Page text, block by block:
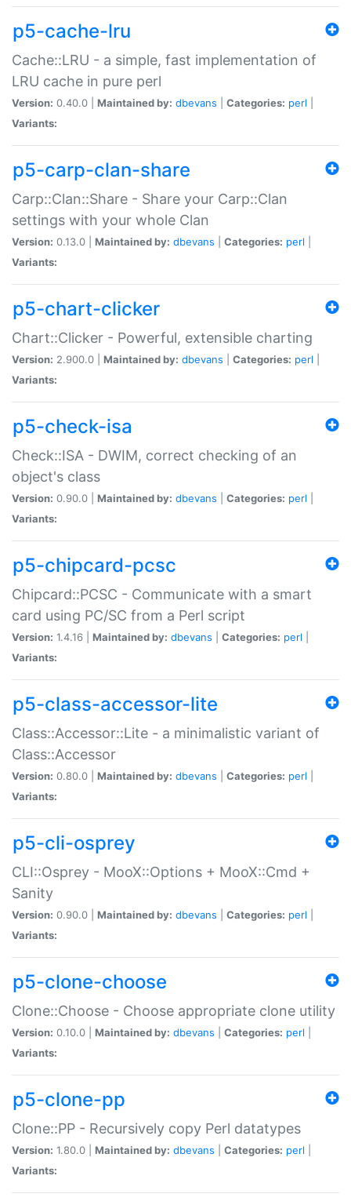
p5-cache-lru
Cache::LRU - a simple, fast implementation of
LRU cache in pure perl
Version: 0.40.0 | Maintained by: dbevans Categories: perl
Variants:
p5-carp-clan-share
Carp::Clan::Share - Share your Carp::Clan
settings with your whole Clan
Version: 0.13.0 | Maintained by: dbevans Categories: perl
Variants:
p5-chart-clicker
Chart::Clicker - Powerful, extensible charting
Version: 2.900.0 | Maintained by: dbevans Categories: perl
Variants:
p5-check-isa
Check::ISA - DWIM, correct checking of an
object's class
Version: 0.90.0 | Maintained by: dbevans Categories: perl
Variants:
p5-chipcard-pcsc
Chipcard::PCSC - Communicate with a smart
card using PC/SC from a Perl script
Version: 1.4.16 | Maintained by: dbevans Categories: perl
Variants:
p5-class-accessor-lite
Class::Accessor::Lite - a minimalistic variant of
Class::Accessor
Version: 0.80.0 | Maintained by: dbevans Categories: perl
Variants:
p5-cli-osprey
CLI::Osprey - MooX::Options + MooX::Cmd +
Sanity
Version: 0.90.0 | Maintained by: dbevans Categories: perl
Variants:
p5-clone-choose
Clone::Choose - Choose appropriate clone utility
Version: 0.10.0 | Maintained by: dbevans Categories: perl
Variants:
p5-clone-pp
Clone::PP - Recursively copy Perl datatypes
Version: 1.80.0 | Maintained by: dbevans Categories: perl
Variants: